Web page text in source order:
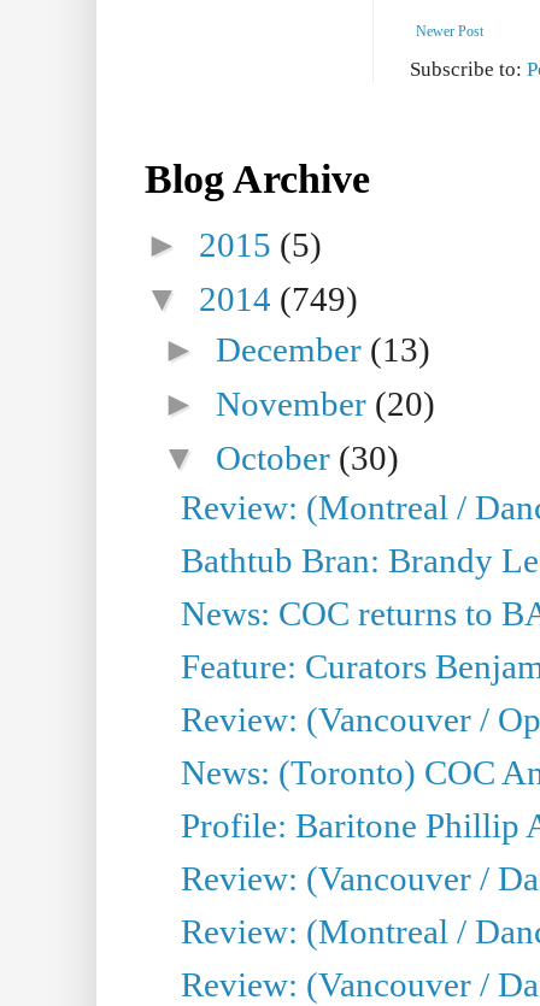
Newer Post
Subscribe to:
Blog Archive
► 2015 (5)
▼ 2014 (749)
►December (13)
►November (20)
▼ October (30)
Review: (Montreal /
Bathtub Bran: Brandy
News: COC returns to
Feature: Curators
Review: (Vancouver /
News: (Toronto) COC
Profile: Baritone Phillip
Review: (Vancouver /
Review: (Montreal /
Review: (Vancouver /